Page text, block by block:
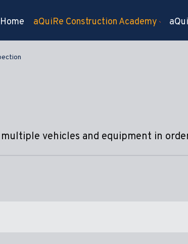
Home aQuiRe Construction Academy
vehicles and equipment in